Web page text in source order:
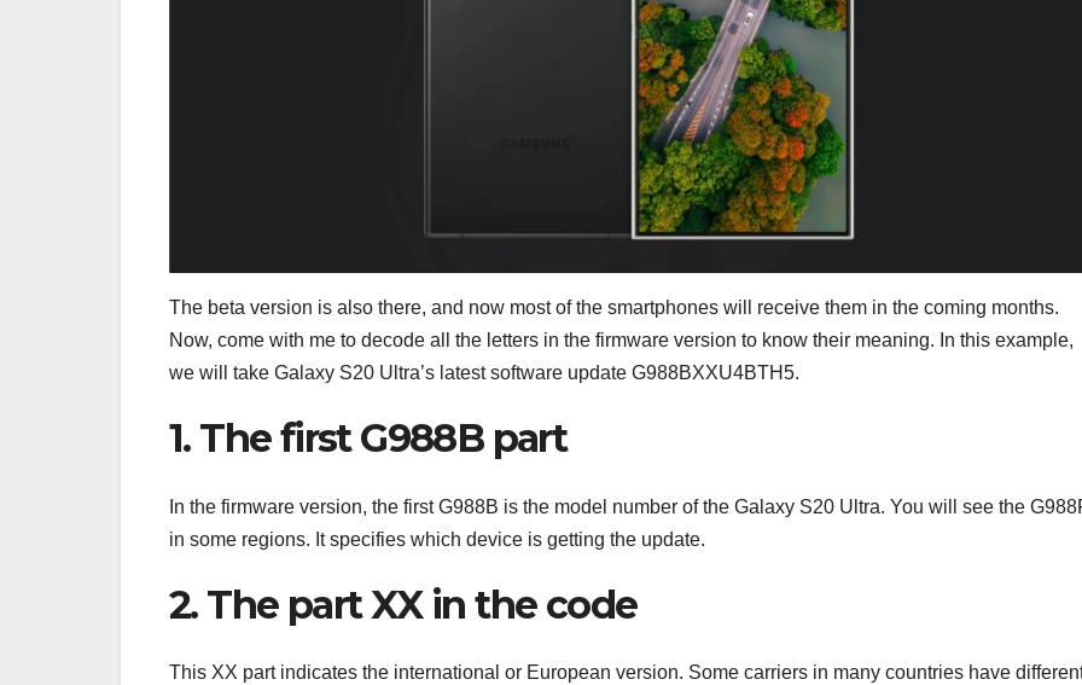
The beta version is also there, and now most of the smartphones will receive them in the coming months.
Now, come with me to decode all the letters in the firmware version to know their meaning. In this example,
we will take Galaxy S20 Ultra’s latest software update G988BXXU4BTH5.
1. The first G988B part
In the firmware version, the first G988B is the model number of the Galaxy S20 Ultra. You will see the
in some regions. It specifies which device is getting the update.
2. The part XX in the code
This XX part indicates the international or European version. Some carriers in many countries have